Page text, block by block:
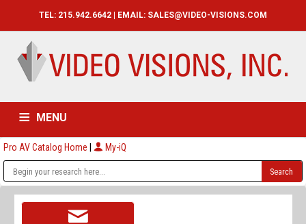
TEL: 215.942.6642 | EMAIL: SALES@VIDEO-VISIONS.COM
MENU
HOME CATALOG ABOUT
Pro AV Catalog Home | My-iQ